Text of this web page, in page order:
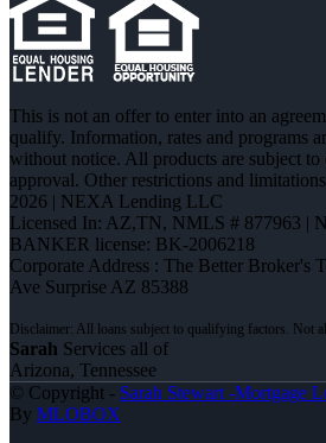
This is not an offer to enter into an
qualify. Information, rates and programs
without notice. All products are subject to
approval. Other restrictions and
2026 | NEXA Lending LLC
Licensed In: AZ,TN, NMLS # 877963 |
BANKER license: BK-2006218
Corporate Address : The Better Broker's
Ave Surprise AZ 85388
Sarah Services all of
Arizona, Tennessee
© Copyright - Sarah Stewart -Mortgage
By MLOBOX